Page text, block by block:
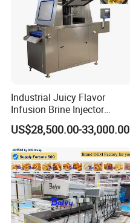
Gas heating picture
Industrial Juicy Flavor
Infusion Brine Injector
Injecting Machine
US$28,500.00-33,000.00